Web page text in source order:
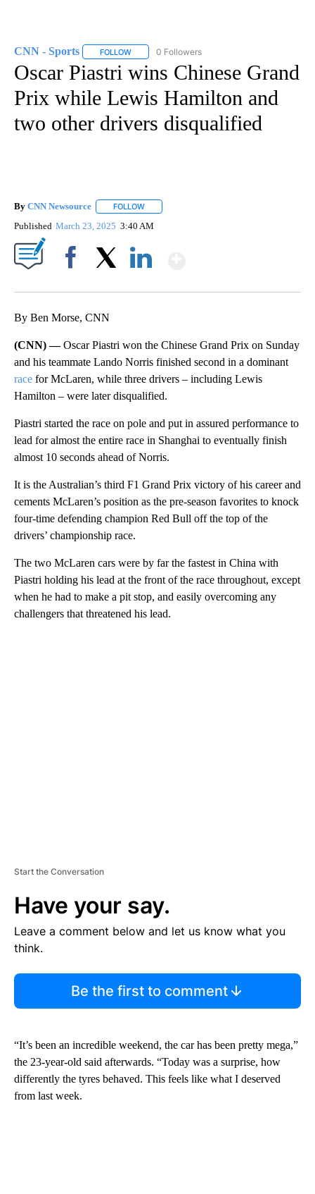
CNN - Sports FOLLOW FOLLOW "CNN - SPORTS" TO RECEIVE
0 Followers
Oscar Piastri wins Chinese Grand
Prix while Lewis Hamilton and
two other drivers disqualified
By CNN Newsource FOLLOW
Published March 23, 2025 3:40 AM
By Ben Morse, CNN
(CNN) —Oscar Piastri won the Chinese Grand Prix on Sunday
and his teammate Lando Norris finished second in a dominant
race for McLaren, while three drivers – including Lewis
Hamilton – were later disqualified.
Piastri started the race on pole and put in assured performance to
lead for almost the entire race in Shanghai to eventually finish
almost 10 seconds ahead of Norris.
It is the Australian’s third F1 Grand Prix victory of his career and
cements McLaren’s position as the pre-season favorites to knock
four-time defending champion Red Bull off the top of the
drivers’ championship race.
The two McLaren cars were by far the fastest in China with
Piastri holding his lead at the front of the race throughout, except
when he had to make a pit stop, and easily overcoming any
challengers that threatened his lead.
Start the Conversation
Have your say.
Leave a comment below and let us know what you
think.
Be the first to comment
“It’s been an incredible weekend, the car has been pretty mega,”
the 23-year-old said afterwards. “Today was a surprise, how
differently the tyres behaved. This feels like what I deserved
from last week.